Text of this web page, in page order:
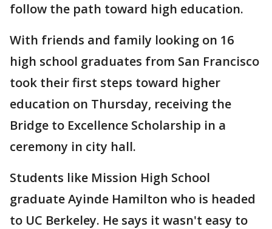
follow the path toward high education.
With friends and family looking on 16
high school graduates from San Francisco
took their first steps toward higher
education on Thursday, receiving the
Bridge to Excellence Scholarship in a
ceremony in city hall.
Students like Mission High School
graduate Ayinde Hamilton who is headed
to UC Berkeley. He says it wasn't easy to